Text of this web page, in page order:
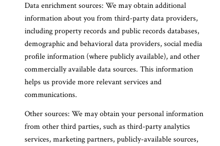
Data enrichment sources: We may obtain additional
information about you from third-party data providers,
including property records and public records databases,
demographic and behavioral data providers, social media
profile information (where publicly available), and other
commercially available data sources. This information
helps us provide more relevant services and
communications.
Other sources: We may obtain your personal information
from other third parties, such as third-party analytics
services, marketing partners, publicly-available sources,